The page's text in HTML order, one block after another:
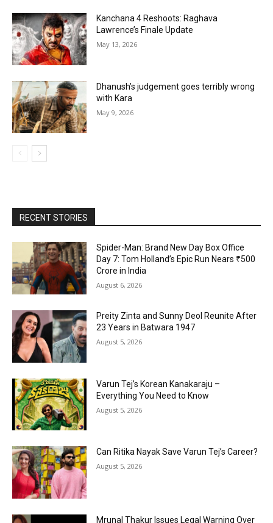
Kanchana 4 Reshoots: Raghava
Lawrence’s Finale Update
May 13, 2026
Dhanush’s judgement goes terribly wrong
with Kara
May 9, 2026
RECENT STORIES
Spider-Man: Brand New Day Box Office
Day 7: Tom Holland’s Epic Run Nears ₹500
Crore in India
August 6, 2026
Preity Zinta and Sunny Deol Reunite After
23 Years in Batwara 1947
August 5, 2026
Varun Tej’s Korean Kanakaraju –
Everything You Need to Know
August 5, 2026
Can Ritika Nayak Save Varun Tej’s Career?
August 5, 2026
Mrunal Thakur Issues Legal Warning Over